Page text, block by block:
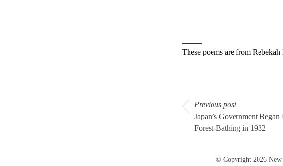
These poems are from Rebekah
Previous post
Japan’s Government Began
Forest-Bathing in 1982
© Copyright 2026 New